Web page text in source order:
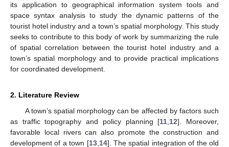
its application to geographical information system tools and
space syntax analysis to study the dynamic patterns of the
tourist hotel industry and a town’s spatial morphology. This study
seeks to contribute to this body of work by summarizing the rule
of spatial correlation between the tourist hotel industry and a
town’s spatial morphology and to provide practical implications
for coordinated development.
2. Literature Review
A town’s spatial morphology can be affected by factors such
as traffic topography and policy planning [11 12]. Moreover,
favorable local rivers can also promote the construction and
development of a town [13, 14]. The spatial integration of the old